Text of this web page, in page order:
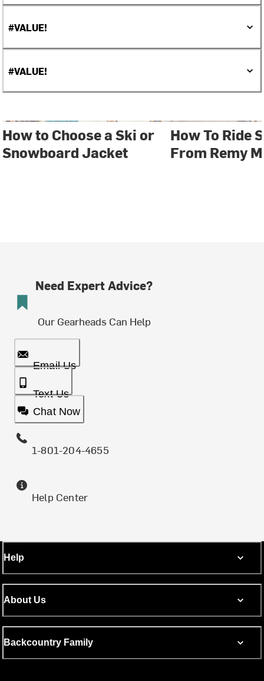
#VALUE!
#VALUE!
How to Choose a Ski or
Snowboard Jacket
How To Ride
From Remy
Need Expert Advice?
Our Gearheads Can Help
Email Us
Text Us
Chat Now
1-801-204-4655
Help Center
Help
About Us
Backcountry Family